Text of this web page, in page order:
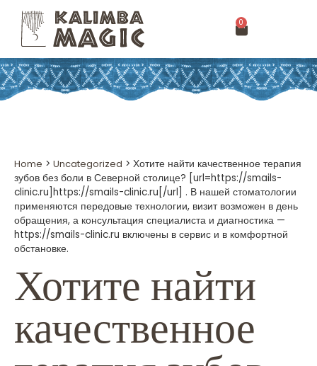
0
Home > Uncategorized > Хотите найти качественное терапия
зубов без боли в Северной столице? [url=https://smails-
clinic.ru]https://smails-clinic.ru[/url] . В нашей стоматологии
применяются передовые технологии, визит возможен в день
обращения, а консультация специалиста и диагностика —
https://smails-clinic.ru включены в сервис и в комфортной
обстановке.
Хотите найти
качественное